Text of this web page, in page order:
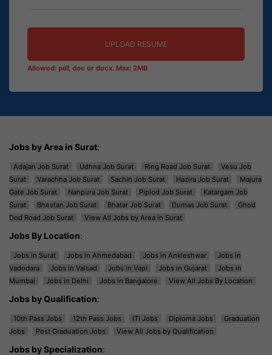
UPLOAD RESUME
Allowed: pdf, doc or docx. Max: 2MB
Jobs by Area in Surat:
Adajan Job Surat Udhna Job Surat Ring Road Job Surat
Vesu Job
Surat
Varachha Job Surat Sachin Job Surat Hazira Job Surat
Majura
Gate Job Surat
Nanpura Job Surat Piplod Job Surat
Katargam Job
Surat
Bhestan Job Surat Bhatar Job Surat Dumas Job Surat
Ghod
Dod Road Job Surat
View All Jobs by Area in Surat
Jobs By Location:
Jobs in Surat Jobs in Ahmedabad Jobs in Ankleshwar
Jobs in
Vadodara
Jobs in Valsad Jobs in Vapi Jobs in Gujarat
Jobs in
Mumbai
Jobs in Delhi Jobs in Bangalore View All Jobs By Location
Jobs by Qualification:
10th Pass Jobs 12th Pass Jobs ITI Jobs Diploma Jobs
Graduation
Jobs
Post Graduation Jobs View All Jobs by Qualification
Jobs by Specialization: